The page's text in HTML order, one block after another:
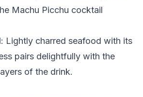
Machu Picchu cocktail
: Lightly charred seafood with its
pairs delightfully with the
of the drink.